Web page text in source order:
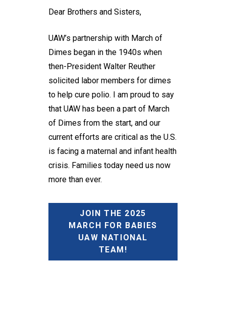
Dear Brothers and Sisters,
UAW’s partnership with March of
Dimes began in the 1940s when
then-President Walter Reuther
solicited labor members for dimes
to help cure polio. I am proud to say
that UAW has been a part of March
of Dimes from the start, and our
current efforts are critical as the U.S.
is facing a maternal and infant health
crisis. Families today need us now
more than ever.
JOIN THE 2025
MARCH FOR BABIES
UAW NATIONAL
TEAM!